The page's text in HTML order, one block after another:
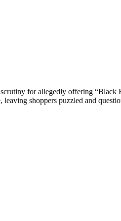
scrutiny for allegedly offering
leaving shoppers puzzled and